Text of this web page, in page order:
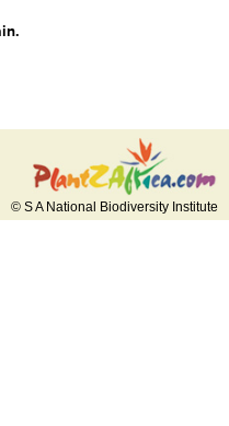
© S A National Biodiversity Institute